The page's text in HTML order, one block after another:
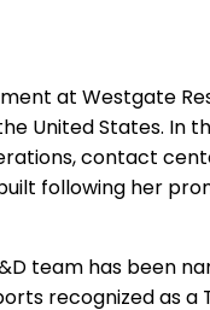
at Westgate
United States. In
contact
following her
team has been
recognized as a